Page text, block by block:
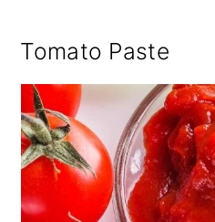
Tomato Paste